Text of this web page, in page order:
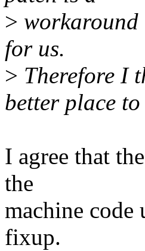
> workaround
for us.
> Therefore I
better place
I agree that
the
machine
fixup.